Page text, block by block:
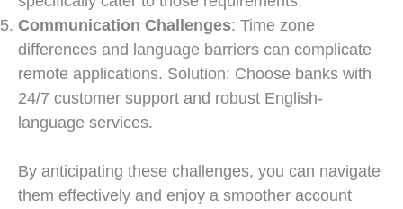
Communication Challenges: Time zone
differences and language barriers can complicate
remote applications. Solution: Choose banks with
24/7 customer support and robust English-
language services.
By anticipating these challenges, you can navigate
them effectively and enjoy a smoother account